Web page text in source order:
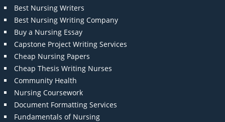
Best Nursing Writers
Best Nursing Writing Company
Buy a Nursing Essay
Capstone Project Writing Services
Cheap Nursing Papers
Cheap Thesis Writing Nurses
Community Health
Nursing Coursework
Document Formatting Services
Fundamentals of Nursing